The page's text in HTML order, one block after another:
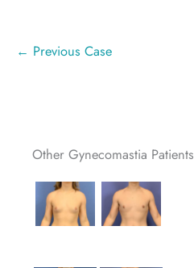
← Previous Case
Other Gynecomastia Patients